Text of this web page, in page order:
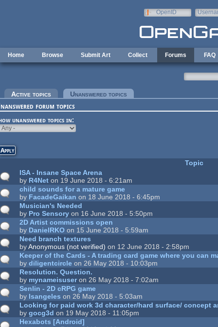
OpenID
Home Browse Submit Art Collect Forums FAQ
tabs
Active topics Unanswered topics
forum topics
unanswered topics in:
Topic
ISA - Insane Space Arena
by R4Net on 19 June 2018 - 6:21am
child sounds for a mature game
by FacadeGaikan on 18 June 2018 - 6:45pm
Musician's Needed
by Pro Sensory on 16 June 2018 - 5:50pm
2D Artist commissions open
by DanielRKO on 15 June 2018 - 5:59am
Need branch textures
byAnonymous (not verified) on 12 June 2018 - 2:58pm
Keeper of the Cards - A trading card game where you can
bydiligentcircle on 26 May 2018 - 10:03pm
Resolution. Question.
by mynameisuseron 26 May 2018 - 7:02am
Senlin - 2D cRPG game
by Isangeles on 26 May 2018 - 5:03am
Looking for paid work 3d character/hard surface/ concept
bygocg3d on 19 May 2018 - 11:05pm
Hexabots [Android]